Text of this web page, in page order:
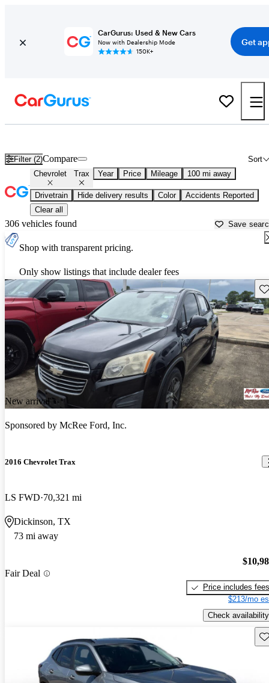
CarGurus: Used & New Cars
Now with Dealership Mode
150K+
Get
Filter (2) Sort
Compare
Chevrolet Trax Year Price Mileage 100 mi away
Drivetrain Hide delivery results Color
Accidents Reported
Clear all
306 vehicles found Save
Shop with transparent pricing.
Only show listings that include dealer fees
New arrival
Sponsored by McRee Ford, Inc.
2016 Chevrolet Trax
LS FWD 70,321 mi
Dickinson, TX
73 mi away
Fair Deal
Price includes fees
$213/mo
Check availability